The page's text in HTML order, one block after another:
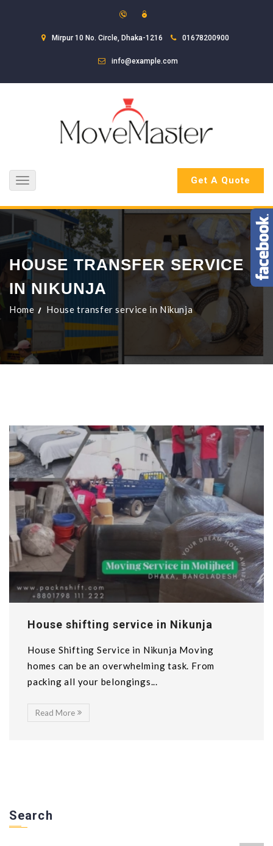
Mirpur 10 No. Circle, Dhaka-1216 01678200900
info@example.com
Toggle
navigation
Get A Quote
HOUSE TRANSFER SERVICE
IN NIKUNJA
Home House transfer service in Nikunja
House shifting service in Nikunja
House Shifting Service in Nikunja Moving
homes can be an overwhelming task. From
packing all your belongings...
Read More
Search